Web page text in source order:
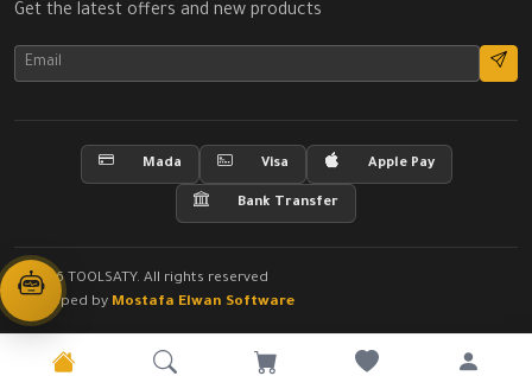
Get the latest offers and new products
Mada Visa Apple Pay
Bank Transfer
© 2026 TOOLSATY. All rights reserved
Developed by Mostafa Elwan Software